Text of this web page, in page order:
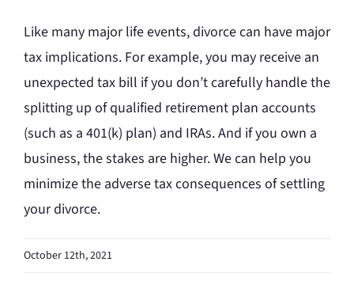
Like many major life events, divorce can have major
tax implications. For example, you may receive an
unexpected tax bill if you don’t carefully handle the
splitting up of qualified retirement plan accounts
(such as a 401(k) plan) and IRAs. And if you own a
business, the stakes are higher. We can help you
minimize the adverse tax consequences of settling
your divorce.
October 12th, 2021